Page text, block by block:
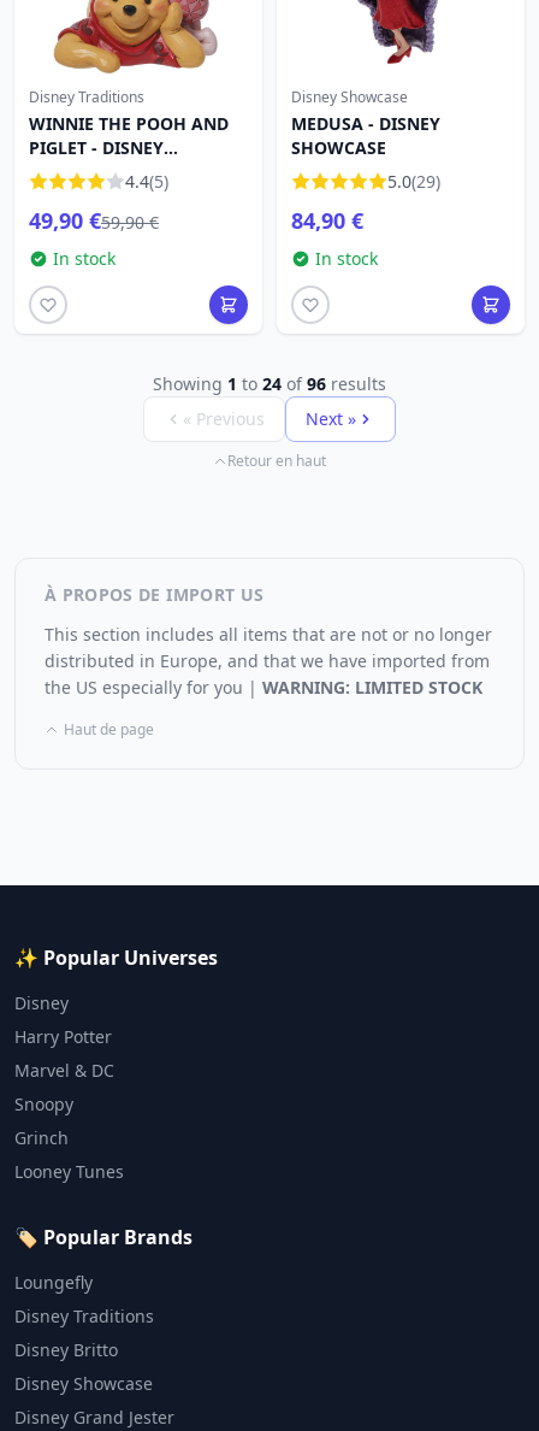
Disney Traditions
WINNIE THE POOH AND
PIGLET - DISNEY
TRADITIONS4.4(5)
49,90 €59,90 €
In stock
Disney Showcase
MEDUSA - DISNEY
SHOWCASE
5.0(29)
84,90 €
In stock
Showing 1 to 24 of96 results
« Previous
Next »
Retour en haut
À PROPOS DE IMPORT US
This section includes all items that are not or no longer
distributed in Europe, and that we have imported from
the US especially for you | WARNING: LIMITED STOCK
Haut de page
✨ Popular Universes
Disney
Harry Potter
Marvel & DC
Snoopy
Grinch
Looney Tunes
🏷️ Popular Brands
Loungefly
Disney Traditions
Disney Britto
Disney Showcase
Disney Grand Jester